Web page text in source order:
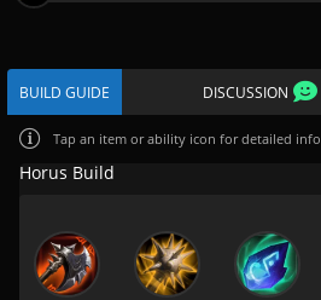
BUILD GUIDE DISCUSSION
Tap an item or ability icon for detailed info
Horus Build